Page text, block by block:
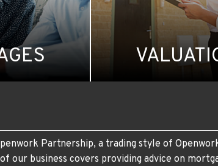
Partnership, a trading style of
our business covers providing advice on